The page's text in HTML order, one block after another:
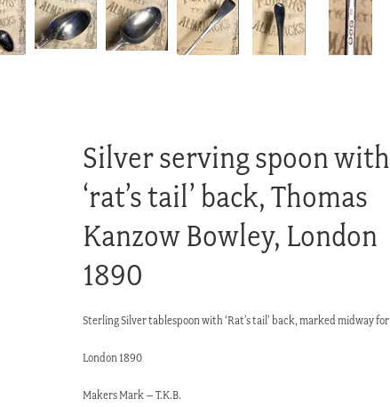
Silver serving spoon with
‘rat’s tail’ back, Thomas
Kanzow Bowley, London
1890
Sterling Silver tablespoon with ‘Rat’s tail’ back, marked midway for
London 1890
Makers Mark – T.K.B.